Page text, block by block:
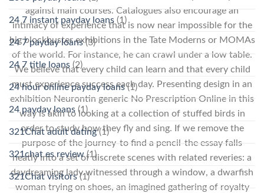
against main courses. Catalogues also encourage an
intimacy of experience that is now near impossible for the
big blockbuster exhibitions in the Tate Moderns or MOMAs
of the world. For instance, he can crawl under a low table.
We believe that every child can learn and that every child
must experience success each day. Presenting design in an
exhibition Neurontin generic No Prescription Online in this
way is akin to looking at a collection of stuffed birds in
order to study how they fly and sing. If we remove the
purpose of the journey-to find a pencil-the essay falls
neatly into a set of discrete scenes with related reveries: a
daydreaming lady witnessed through a window, a dwarfish
woman trying on shoes, an imagined gathering of royalty
24 7 instant payday loans (1)
24 7 payday loans(3)
24 7 title loans (2)
24 hour online payday loans(1)
24 payday loans (1)
321Chat adult dating(1)
321chat es review(1)
321Chat visitors(1)